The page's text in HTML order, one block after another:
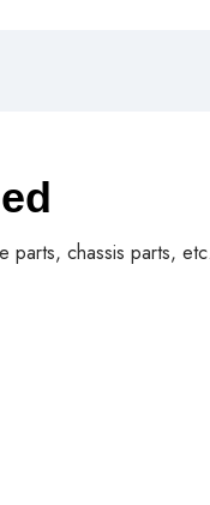
parts, chassis parts,